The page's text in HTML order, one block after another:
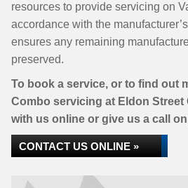
resources to provide servicing on
accordance with the
ensures any remaining
preserved.
To book a service, or to find out
Combo servicing at Eldon Street
with us online or give us a call on
CONTACT US ONLINE »